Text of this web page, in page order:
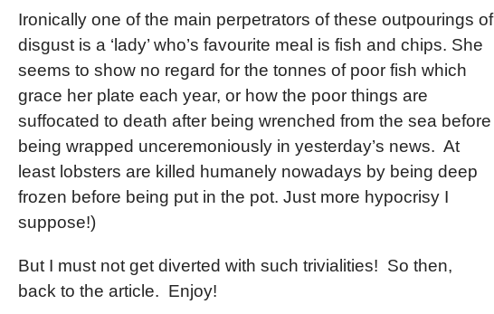
Ironically one of the main perpetrators of these outpourings of
disgust is a ‘lady’ who’s favourite meal is fish and chips. She
seems to show no regard for the tonnes of poor fish which
grace her plate each year, or how the poor things are
suffocated to death after being wrenched from the sea before
being wrapped unceremoniously in yesterday’s news. At
least lobsters are killed humanely nowadays by being deep
frozen before being put in the pot. Just more hypocrisy I
suppose!)
But I must not get diverted with such trivialities! So then,
back to the article. Enjoy!